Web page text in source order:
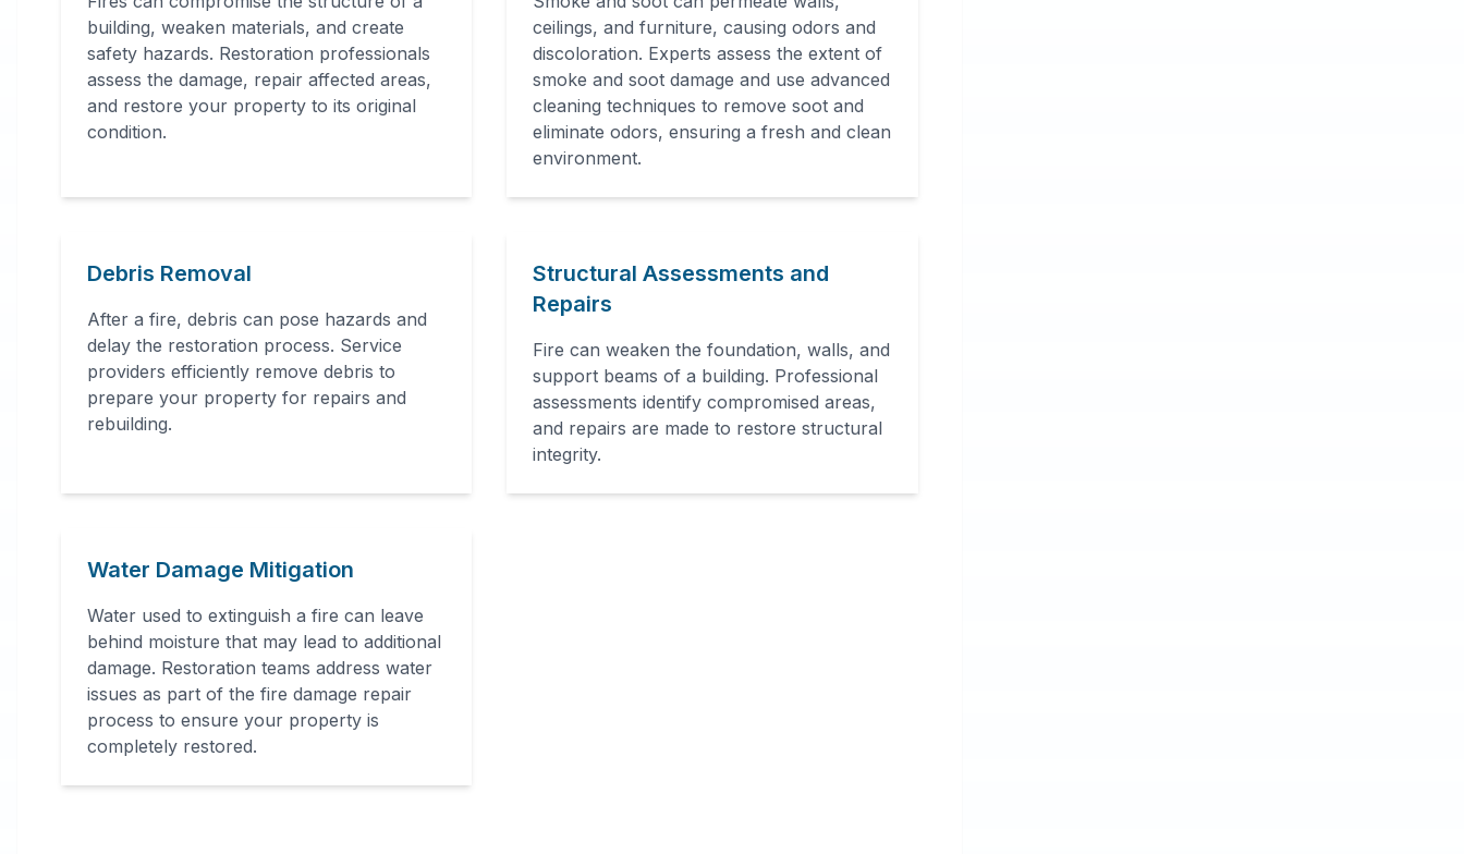
comprehensive fire recovery
process includes thorough
assessment, structural repairs,
smoke and soot removal, and
24 Hour Emergency Services Available in
building, weaken materials, and create
safety hazards. Restoration professionals
assess the damage, repair affected areas,
and restore your property to its original
condition.
ceilings, and furniture, causing odors and
discoloration. Experts assess the extent of
smoke and soot damage and use advanced
cleaning techniques to remove soot and
eliminate odors, ensuring a fresh and clean
environment.
Debris Removal
After a fire, debris can pose hazards and
delay the restoration process. Service
providers efficiently remove debris to
prepare your property for repairs and
rebuilding.
Structural Assessments and
Repairs
Fire can weaken the foundation, walls, and
support beams of a building. Professional
assessments identify compromised areas,
and repairs are made to restore structural
integrity.
Water Damage Mitigation
Water used to extinguish a fire can leave
behind moisture that may lead to additional
damage. Restoration teams address water
issues as part of the fire damage repair
process to ensure your property is
completely restored.